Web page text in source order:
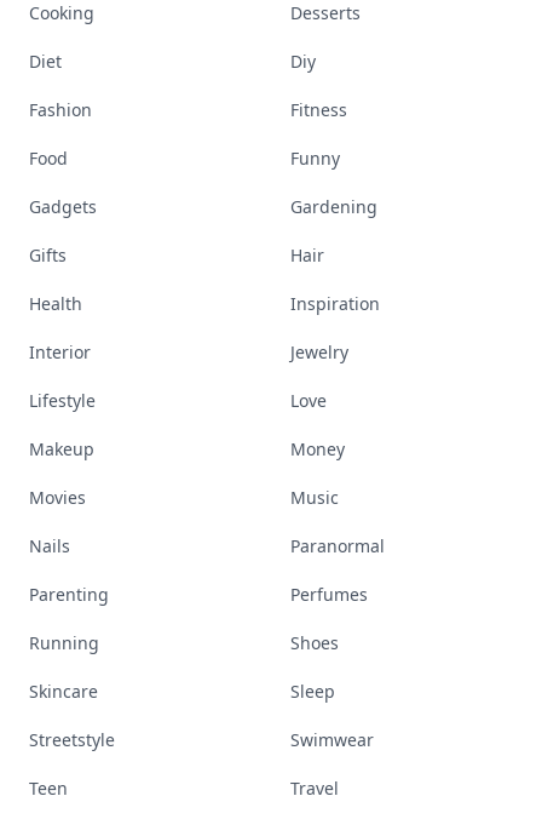
Cooking Desserts
Diet Diy
Fashion Fitness
Food Funny
Gadgets Gardening
Gifts Hair
Health Inspiration
Interior Jewelry
Lifestyle Love
Makeup Money
Movies Music
Nails Paranormal
Parenting Perfumes
Running Shoes
Skincare Sleep
Streetstyle Swimwear
Teen Travel